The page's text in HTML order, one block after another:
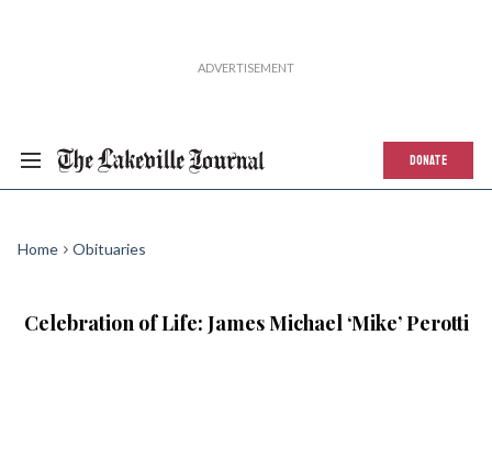
DONATE
Home Obituaries
Celebration of Life: James Michael ‘Mike’ Perotti